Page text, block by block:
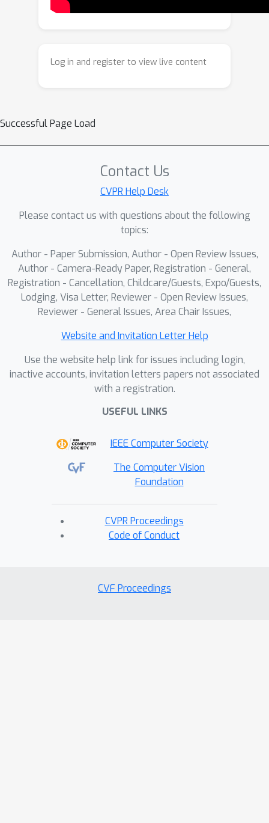
plug-and-play manner, leading to more
across frames, we introduce a joint-
query token to selectively attend to its
develop a global restoring attention
(GRA) to restore the aggregated
temporal features back into the token
sequence of the current frame,
enriching its pose representation while
fully preserving global context for
precise keypoint localization. Extensive
experiments demonstrate that TAR-
ViTPose substantially improves upon
the single-frame baseline ViTPose,
achieving a +2.3 mAP gain on the
our approach outperforms existing
state-of-the-art video-based methods,
while also achieving a noticeably
higher runtime frame rate in real-world
released for research purposes.
Log in and register to view live content
Successful Page Load
Contact Us
CVPR Help Desk
Please contact us with questions about the following
topics:
Author - Paper Submission, Author - Open Review Issues,
Author - Camera-Ready Paper, Registration - General,
Registration - Cancellation, Childcare/Guests, Expo/Guests,
Lodging, Visa Letter, Reviewer - Open Review Issues,
Reviewer - General Issues, Area Chair Issues,
Website and Invitation Letter Help
Use the website help link for issues including login,
inactive accounts, invitation letters papers not associated
with a registration.
USEFUL LINKS
IEEE Computer Society
The Computer Vision
Foundation
CVPR Proceedings
Code of Conduct
CVF Proceedings